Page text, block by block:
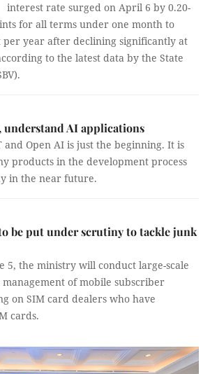
interest rate surged on April 6 by 0.20-
for all terms under one month to
per year after declining significantly at
to the latest data by the State
understand AI applications
and Open AI is just the beginning. It is
products in the development process
in the near future.
be put under scrutiny to tackle junk
5, the ministry will conduct large-scale
of mobile subscriber
on SIM card dealers who have
cards.